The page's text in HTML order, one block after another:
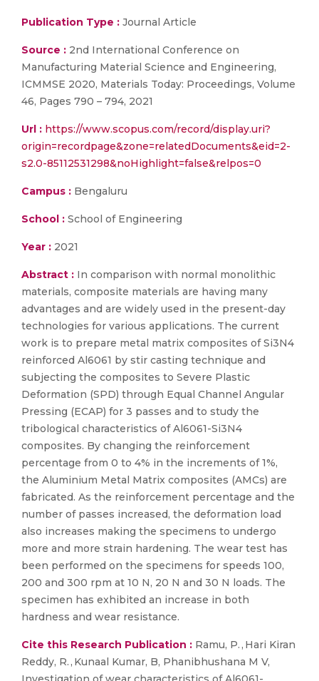
Publication Type : Journal Article
Source : 2nd International Conference on
Manufacturing Material Science and Engineering,
ICMMSE 2020, Materials Today: Proceedings, Volume
46, Pages 790 – 794, 2021
Url : https://www.scopus.com/record/display.uri?
origin=recordpage&zone=relatedDocuments&eid=2-
s2.0-85112531298&noHighlight=false&relpos=0
Campus : Bengaluru
School : School of Engineering
Year : 2021
Abstract : In comparison with normal monolithic
materials, composite materials are having many
advantages and are widely used in the present-day
technologies for various applications. The current
work is to prepare metal matrix composites of Si3N4
reinforced Al6061 by stir casting technique and
subjecting the composites to Severe Plastic
Deformation (SPD) through Equal Channel Angular
Pressing (ECAP) for 3 passes and to study the
tribological characteristics of Al6061-Si3N4
composites. By changing the reinforcement
percentage from 0 to 4% in the increments of 1%,
the Aluminium Metal Matrix composites (AMCs) are
fabricated. As the reinforcement percentage and the
number of passes increased, the deformation load
also increases making the specimens to undergo
more and more strain hardening. The wear test has
been performed on the specimens for speeds 100,
200 and 300 rpm at 10 N, 20 N and 30 N loads. The
specimen has exhibited an increase in both
hardness and wear resistance.
Cite this Research Publication : Ramu, P. , Hari Kiran
Reddy, R. , Kunaal Kumar, B, Phanibhushana M V,